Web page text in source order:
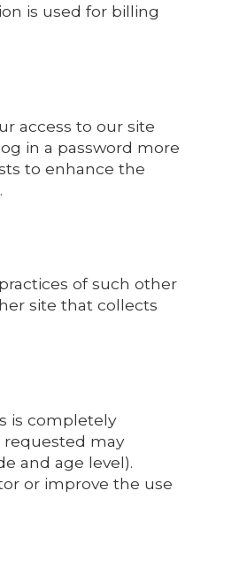
is used for billing
access to our site
in a password more
to enhance the
of such other
site that collects
is completely
may
and age level).
or improve the use